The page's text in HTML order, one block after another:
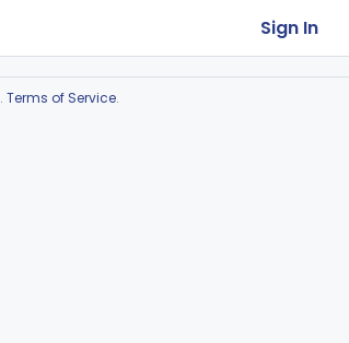
Sign In
. Terms of Service.